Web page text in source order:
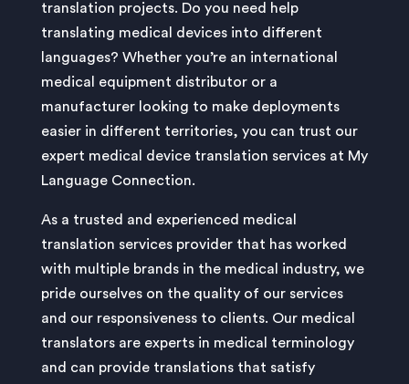
translation projects. Do you need help
translating medical devices into different
languages? Whether you’re an international
medical equipment distributor or a
manufacturer looking to make deployments
easier in different territories, you can trust our
expert medical device translation services at My
Language Connection.
As a trusted and experienced medical
translation services provider that has worked
with multiple brands in the medical industry, we
pride ourselves on the quality of our services
and our responsiveness to clients. Our medical
translators are experts in medical terminology
and can provide translations that satisfy